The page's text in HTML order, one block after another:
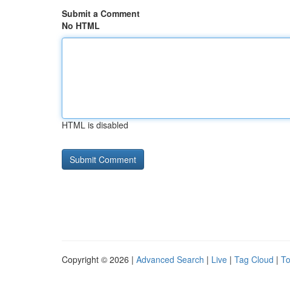
Submit a Comment
No HTML
HTML is disabled
Copyright © 2026 | Advanced Search | Live | Tag Cloud |